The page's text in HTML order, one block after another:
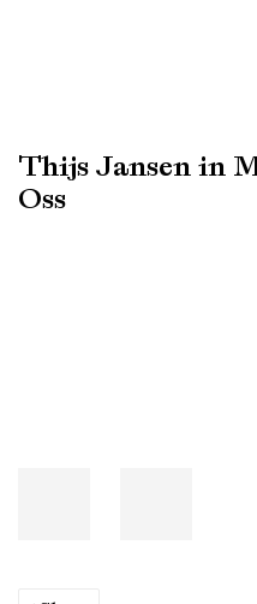
Thijs Jansen in
Oss